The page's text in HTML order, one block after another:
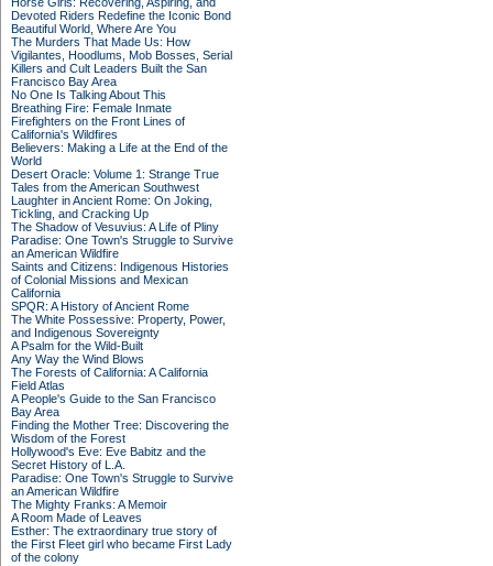
Devoted Riders Redefine the Iconic Bond
Beautiful World, Where Are You
The Murders That Made Us: How
Vigilantes, Hoodlums, Mob Bosses, Serial
Killers and Cult Leaders Built the San
Francisco Bay Area
No One Is Talking About This
Breathing Fire: Female Inmate
Firefighters on the Front Lines of
California's Wildfires
Believers: Making a Life at the End of the
World
Desert Oracle: Volume 1: Strange True
Tales from the American Southwest
Laughter in Ancient Rome: On Joking,
Tickling, and Cracking Up
The Shadow of Vesuvius: A Life of Pliny
Paradise: One Town's Struggle to Survive
an American Wildfire
Saints and Citizens: Indigenous Histories
of Colonial Missions and Mexican
California
SPQR: A History of Ancient Rome
The White Possessive: Property, Power,
and Indigenous Sovereignty
A Psalm for the Wild-Built
Any Way the Wind Blows
The Forests of California: A California
Field Atlas
A People's Guide to the San Francisco
Bay Area
Finding the Mother Tree: Discovering the
Wisdom of the Forest
Hollywood's Eve: Eve Babitz and the
Secret History of L.A.
Paradise: One Town's Struggle to Survive
an American Wildfire
The Mighty Franks: A Memoir
A Room Made of Leaves
Esther: The extraordinary true story of
the First Fleet girl who became First Lady
of the colony